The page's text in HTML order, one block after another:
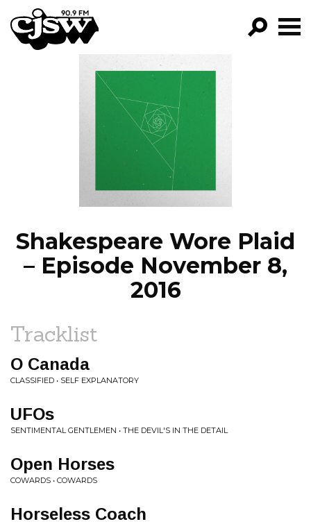
CJSW
FILTER BY:
PROGRAMS
EPISODES
NEWS
Shakespeare Wore Plaid
– Episode November 8,
2016
Tracklist
O Canada
CLASSIFIED • SELF EXPLANATORY
UFOs
SENTIMENTAL GENTLEMEN • THE DEVIL'S IN THE DETAIL
Open Horses
COWARDS • COWARDS
Horseless Coach